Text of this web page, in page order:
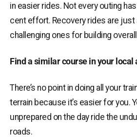
in easier rides. Not every outing
cent effort. Recovery rides are just
challenging ones for building
Find a similar course in your local
There’s no point in doing all your
terrain because it’s easier for you.
unprepared on the day ride the
roads.